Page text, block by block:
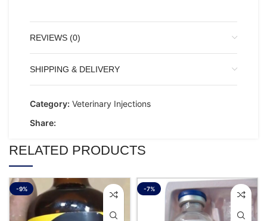
REVIEWS (0)
SHIPPING & DELIVERY
Category: Veterinary Injections
Share:
RELATED PRODUCTS
-9% -7%